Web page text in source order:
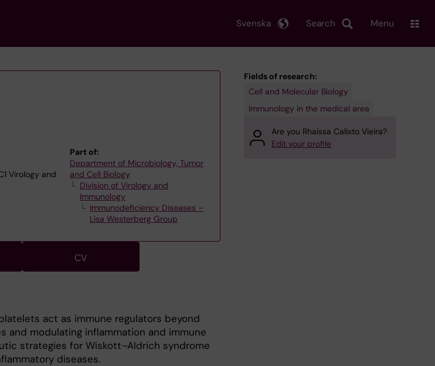
Search
Svenska Menu
Virology and
Part of:
Department of Microbiology, Tumor
and Cell Biology
Division of Virology and
Immunology
Immunodeficiency Diseases –
Lisa Westerberg Group
CV
act as immune regulators beyond
and modulating inflammation and immune
strategies for Wiskott–Aldrich syndrome
diseases.
Fields of research:
Cell and Molecular Biology
Immunology in the medical area
Are you Rhaissa Calixto Vieira?
Edit your profile